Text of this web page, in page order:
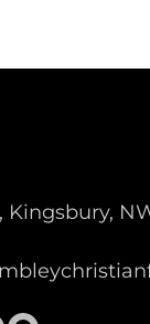
Kingsbury,